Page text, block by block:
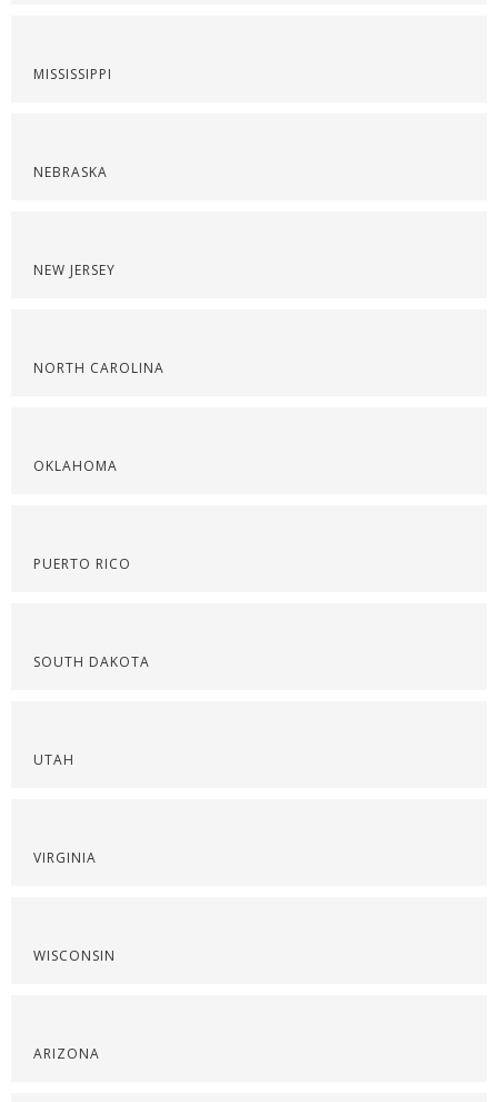
MISSISSIPPI
NEBRASKA
NEW JERSEY
NORTH CAROLINA
OKLAHOMA
PUERTO RICO
SOUTH DAKOTA
UTAH
VIRGINIA
WISCONSIN
ARIZONA